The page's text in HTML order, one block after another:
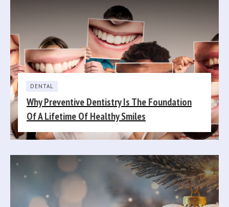
DENTAL
Why Preventive Dentistry Is The Foundation
Of A Lifetime Of Healthy Smiles